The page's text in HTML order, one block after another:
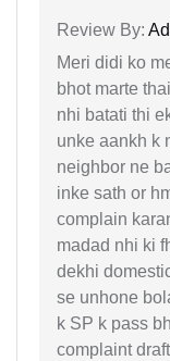
Review By:
Meri didi ko
bhot marte
nhi batati thi
unke aankh k
neighbor ne
inke sath or
complain
madad nhi ki
dekhi
se unhone
k SP k pass
complaint